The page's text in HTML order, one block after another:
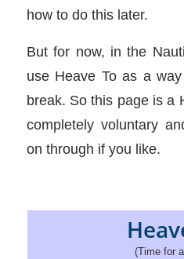
how to do this later.
But for now, in the
use Heave To as a
break. So this page is a
completely voluntary
on through if you like.
(Time for